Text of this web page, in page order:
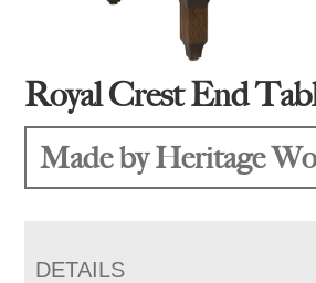
Royal Crest End
Made by Heritage
DETAILS